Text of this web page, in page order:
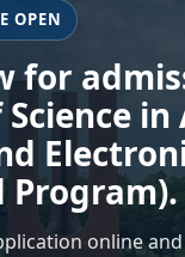
OPEN
for
in
Program).
online